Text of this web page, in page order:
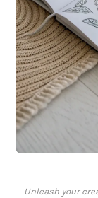
Unleash your